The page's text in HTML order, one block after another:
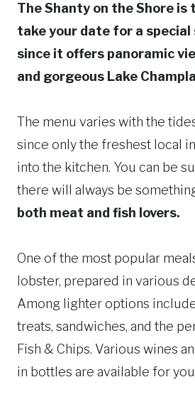
The Shanty on the Shore
take your date for a
since it offers panoramic
and gorgeous Lake
The menu varies with the
since only the freshest local
into the kitchen. You can be
there will always be
both meat and fish lovers.
One of the most popular
lobster, prepared in various
Among lighter options
treats, sandwiches, and the
Fish & Chips. Various wines
in bottles are available for